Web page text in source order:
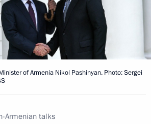
of Armenia Nikol Pashinyan. Photo: Sergei
Armenian talks